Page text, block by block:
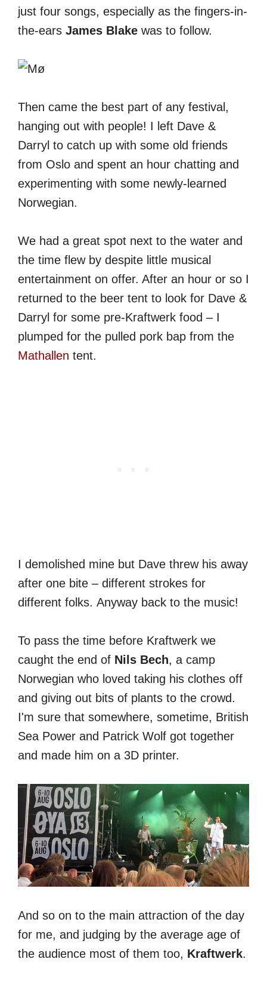
just four songs, especially as the fingers-in-
the-ears James Blake was to follow.
Then came the best part of any festival,
hanging out with people! I left Dave &
Darryl to catch up with some old friends
from Oslo and spent an hour chatting and
experimenting with some newly-learned
Norwegian.
We had a great spot next to the water and
the time flew by despite little musical
entertainment on offer. After an hour or so I
returned to the beer tent to look for Dave &
Darryl for some pre-Kraftwerk food – I
plumped for the pulled pork bap from the
Mathallen tent.
I demolished mine but Dave threw his away
after one bite – different strokes for
different folks. Anyway back to the music!
To pass the time before Kraftwerk we
caught the end of Nils Bech, a camp
Norwegian who loved taking his clothes off
and giving out bits of plants to the crowd.
I'm sure that somewhere, sometime, British
Sea Power and Patrick Wolf got together
and made him on a 3D printer.
And so on to the main attraction of the day
for me, and judging by the average age of
the audience most of them too, Kraftwerk.